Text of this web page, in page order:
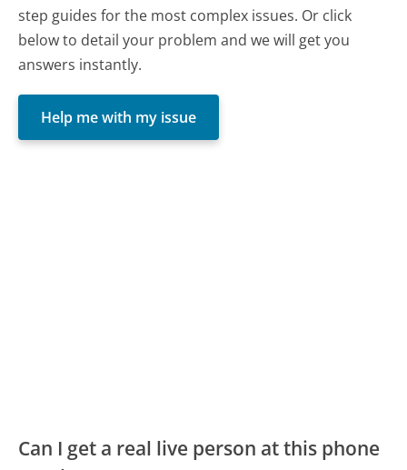
step guides for the most complex issues. Or click
below to detail your problem and we will get you
answers instantly.
Help me with my issue
Can I get a real live person at this phone